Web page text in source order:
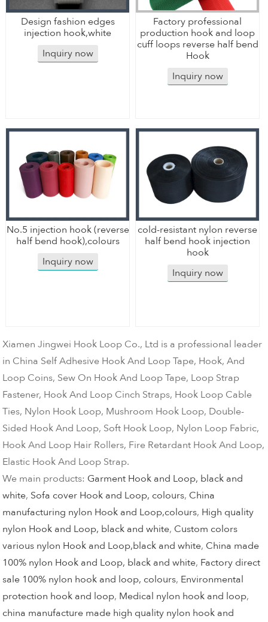
Design fashion edges
injection hook,white
Inquiry now
Factory professional
production hook and loop
cuff loops reverse half bend
Hook
Inquiry now
No.5 injection hook (reverse
half bend hook),colours
Inquiry now
cold-resistant nylon reverse
half bend hook injection
hook
Inquiry now
Xiamen Jingwei Hook Loop Co., Ltd is a professional leader
in China Self Adhesive Hook And Loop Tape, Hook, And
Loop Coins, Sew On Hook And Loop Tape, Loop Strap
Fastener, Hook And Loop Cinch Straps, Hook Loop Cable
Ties, Nylon Hook Loop, Mushroom Hook Loop, Double-
Sided Hook And Loop, Soft Hook Loop, Nylon Loop Fabric,
Hook And Loop Hair Rollers, Fire Retardant Hook And Loop,
Elastic Hook And Loop Strap.
We main products: Garment Hook and Loop, black and
white, Sofa cover Hook and Loop, colours, China
manufacturing nylon Hook and Loop,colours, High quality
nylon Hook and Loop, black and white, Custom colors
various nylon Hook and Loop,black and white, China made
100% nylon Hook and Loop, black and white, Factory direct
sale 100% nylon hook and loop, colours, Environmental
protection hook and loop, Medical nylon hook and loop,
china manufacture made high quality nylon hook and